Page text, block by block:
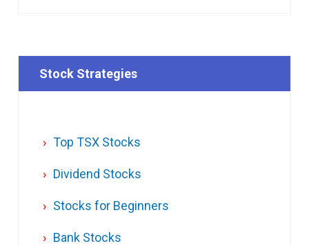
Stock Strategies
Top TSX Stocks
Dividend Stocks
Stocks for Beginners
Bank Stocks